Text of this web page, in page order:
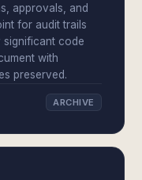
approvals, and
for audit trails
significant code
with
preserved.
ARCHIVE